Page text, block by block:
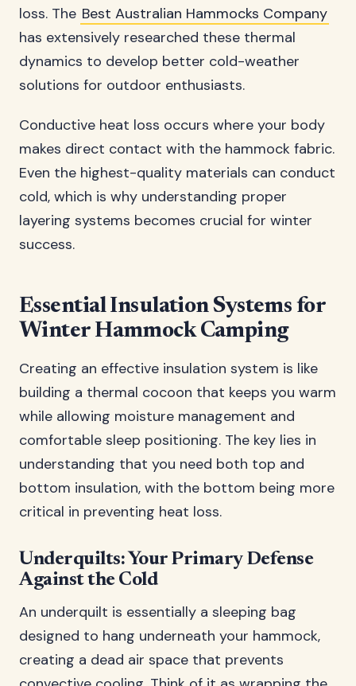
loss. The Best Australian Hammocks Company
has extensively researched these thermal
dynamics to develop better cold-weather
solutions for outdoor enthusiasts.
Conductive heat loss occurs where your body
makes direct contact with the hammock fabric.
Even the highest-quality materials can conduct
cold, which is why understanding proper
layering systems becomes crucial for winter
success.
Essential Insulation Systems for
Winter Hammock Camping
Creating an effective insulation system is like
building a thermal cocoon that keeps you warm
while allowing moisture management and
comfortable sleep positioning. The key lies in
understanding that you need both top and
bottom insulation, with the bottom being more
critical in preventing heat loss.
Underquilts: Your Primary Defense
Against the Cold
An underquilt is essentially a sleeping bag
designed to hang underneath your hammock,
creating a dead air space that prevents